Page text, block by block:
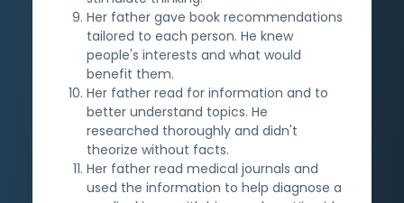
Her father gave book recommendations
tailored to each person. He knew
people's interests and what would
benefit them.
Her father read for information and to
better understand topics. He
researched thoroughly and didn't
theorize without facts.
Her father read medical journals and
used the information to help diagnose a